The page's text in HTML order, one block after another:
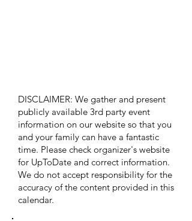
DISCLAIMER: We gather and present
publicly available 3rd party event
information on our website so that you
and your family can have a fantastic
time. Please check organizer's website
for UpToDate ​and correct information.
We do not accept responsibility for the
accuracy of the content provided in this
calendar.